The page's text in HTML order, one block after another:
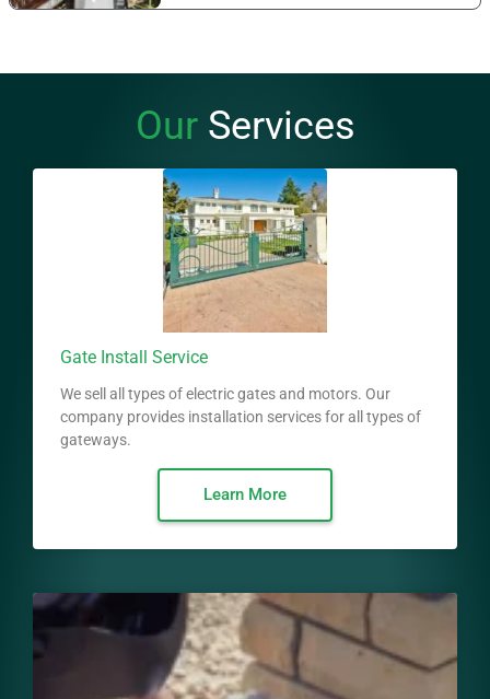
Our Services
Gate Install Service
We sell all types of electric gates and motors. Our
company provides installation services for all types of
gateways.
Learn More